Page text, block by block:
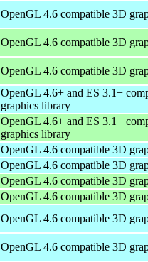
OpenGL 4.6 compatible 3D
OpenGL 4.6 compatible 3D
OpenGL 4.6 compatible 3D
OpenGL 4.6+ and ES 3.1+
graphics library
OpenGL 4.6+ and ES 3.1+
graphics library
OpenGL 4.6 compatible 3D
OpenGL 4.6 compatible 3D
OpenGL 4.6 compatible 3D
OpenGL 4.6 compatible 3D
OpenGL 4.6 compatible 3D
OpenGL 4.6 compatible 3D